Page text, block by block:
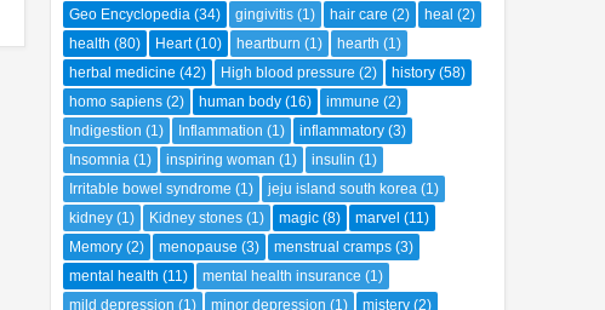
Geo Encyclopedia (34) gingivitis (1) hair care (2) heal (2)
health (80) Heart (10) heartburn (1) hearth (1)
herbal medicine (42) High blood pressure (2) history (58)
homo sapiens (2) human body (16) immune (2)
Indigestion (1) Inflammation (1) inflammatory (3)
Insomnia (1) inspiring woman (1) insulin (1)
Irritable bowel syndrome (1) jeju island south korea (1)
kidney (1) Kidney stones (1) magic (8) marvel (11)
Memory (2) menopause (3) menstrual cramps (3)
mental health (11) mental health insurance (1)
mild depression (1) minor depression (1) mistery (2)